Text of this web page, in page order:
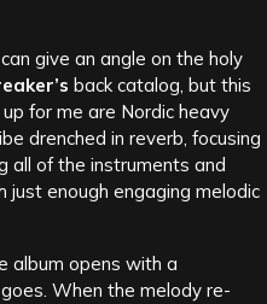
give an angle on the holy
back catalog, but this
for me are Nordic heavy
drenched in reverb, focusing
all of the instruments and
just enough engaging melodic
album opens with a
When the melody re-